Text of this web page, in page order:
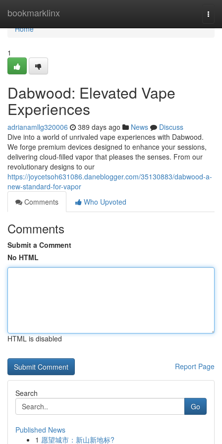
bookmarklinx
Home
Home
1
Dabwood: Elevated Vape
Experiences
adrianamllg320006 389 days ago News
Discuss
Dive into a world of unrivaled vape experiences with Dabwood.
We forge premium devices designed to enhance your sessions,
delivering cloud-filled vapor that pleases the senses. From our
revolutionary designs to our
https://joycetsoh631086.daneblogger.com/35130883/dabwood-a-
new-standard-for-vapor
Comments
Who Upvoted
Comments
Submit a Comment
No HTML
HTML is disabled
Report Page
Search
Go
Published News
1 愿望城市：新山新地标?